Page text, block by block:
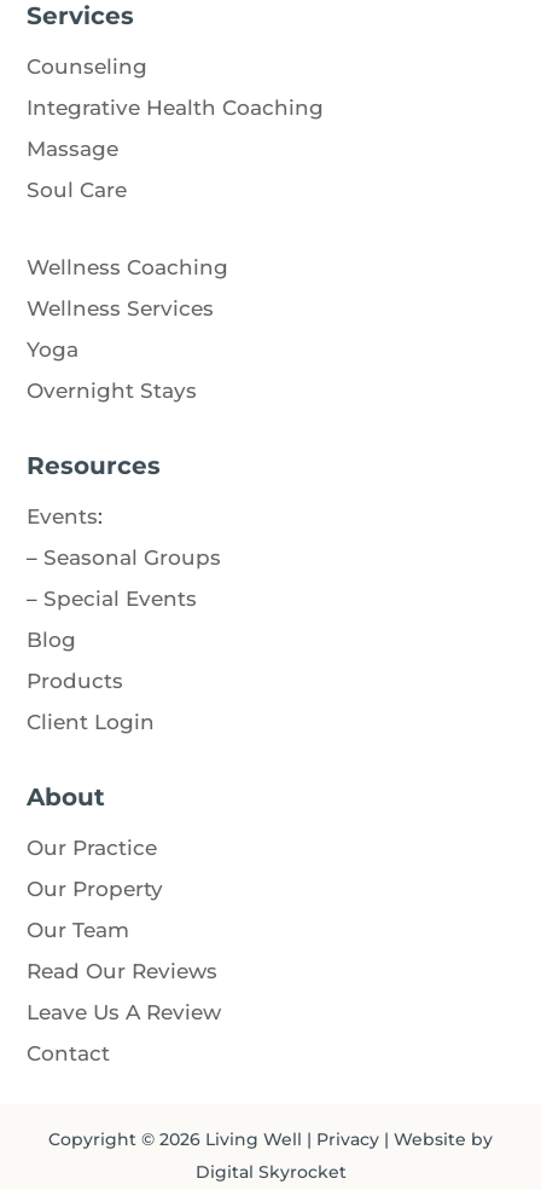
Services
Counseling
Integrative Health Coaching
Massage
Soul Care
Wellness Coaching
Wellness Services
Yoga
Overnight Stays
Resources
Events:
– Seasonal Groups
– Special Events
Blog
Products
Client Login
About
Our Practice
Our Property
Our Team
Read Our Reviews
Leave Us A Review
Contact
Copyright © 2026 Living Well | Privacy | Website by
Digital Skyrocket